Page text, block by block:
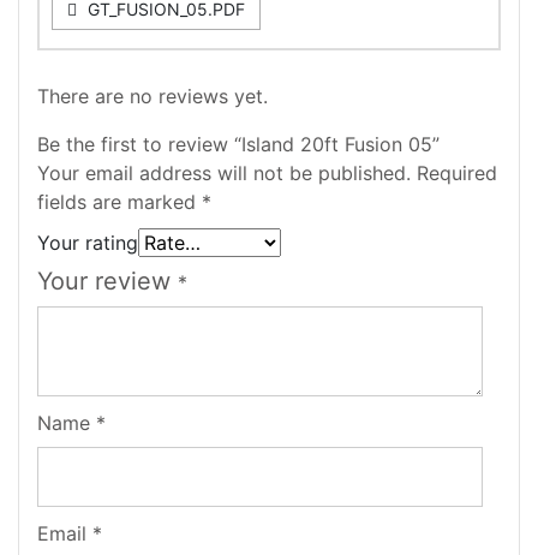
GT_FUSION_05.PDF
There are no reviews yet.
Be the first to review “Island 20ft Fusion 05”
Your email address will not be published. Required
fields are marked *
Your rating
Your review *
Name *
Email *